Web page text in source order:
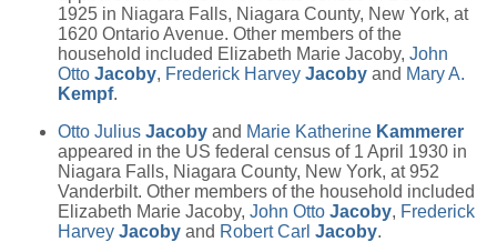
1925 in Niagara Falls, Niagara County, New York, at
1620 Ontario Avenue. Other members of the
household included Elizabeth Marie Jacoby, John
Otto Jacoby, Frederick Harvey Jacoby and Mary A.
Kempf.
Otto Julius Jacoby and Marie Katherine Kammerer
appeared in the US federal census of 1 April 1930 in
Niagara Falls, Niagara County, New York, at 952
Vanderbilt. Other members of the household included
Elizabeth Marie Jacoby, John Otto Jacoby, Frederick
Harvey Jacoby and Robert Carl Jacoby.